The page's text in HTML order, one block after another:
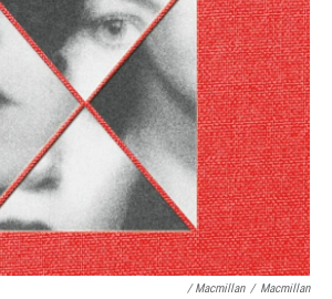
/ Macmillan / Macmillan